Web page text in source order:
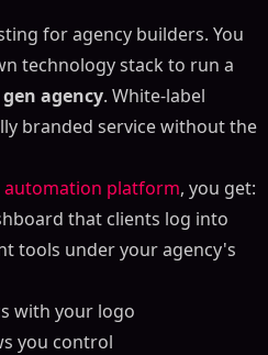
for agency builders. You
technology stack to run a
agency. White-label
branded service without the
automation platform, you get:
that clients log into
tools under your agency's
with your logo
you control